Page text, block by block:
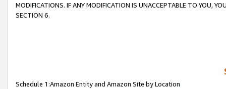
MODIFICATIONS. IF ANY MODIFICATION IS UNACCEPTABLE TO YOU,
SECTION 6.
Schedule 1:Amazon Entity and Amazon Site by Location